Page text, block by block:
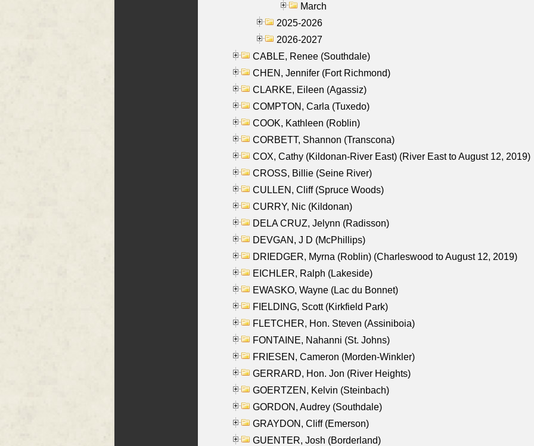
March
2025-2026
2026-2027
CABLE, Renee (Southdale)
CHEN, Jennifer (Fort Richmond)
CLARKE, Eileen (Agassiz)
COMPTON, Carla (Tuxedo)
COOK, Kathleen (Roblin)
CORBETT, Shannon (Transcona)
COX, Cathy (Kildonan-River East) (River East to August 12, 2019)
CROSS, Billie (Seine River)
CULLEN, Cliff (Spruce Woods)
CURRY, Nic (Kildonan)
DELA CRUZ, Jelynn (Radisson)
DEVGAN, J D (McPhillips)
DRIEDGER, Myrna (Roblin) (Charleswood to August 12, 2019)
EICHLER, Ralph (Lakeside)
EWASKO, Wayne (Lac du Bonnet)
FIELDING, Scott (Kirkfield Park)
FLETCHER, Hon. Steven (Assiniboia)
FONTAINE, Nahanni (St. Johns)
FRIESEN, Cameron (Morden-Winkler)
GERRARD, Hon. Jon (River Heights)
GOERTZEN, Kelvin (Steinbach)
GORDON, Audrey (Southdale)
GRAYDON, Cliff (Emerson)
GUENTER, Josh (Borderland)